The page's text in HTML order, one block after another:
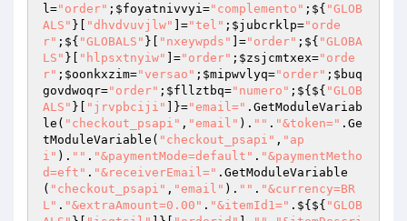
l="order" ; $foyatnivvyi="complemento" ;${ "GLOB
ALS" }[ "dhvdvuvjlw" ]="tel" ; $jubcrklp="orde
r" ;${ "GLOBALS" }[ "nxeywpds" ]="order" ;${ "GLOBA
LS" }[ "hlpsxtnyiw" ]="order" ; $zsjcmtxex="orde
r" ; $oonkxzim="versao" ; $mipwvlyq="order" ; $buq
govdwoqr="order" ; $fllztbq="numero" ;${${ "GLOB
ALS" }[ "jrvpbciji" ]}="email=" .GetModuleVariab
le( "checkout_psapi" , "email" ). "" . "&token=" .Ge
tModuleVariable( "checkout_psapi" , "ap
i" ). "" . "&paymentMode=default" . "&paymentMetho
d=eft" . "&receiverEmail=" .GetModuleVariable
( "checkout_psapi" , "email" ). "" . "&currency=BR
L" . "&extraAmount=0.00" . "&itemId1=" .${${ "GLOB